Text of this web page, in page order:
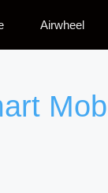
Airwheel